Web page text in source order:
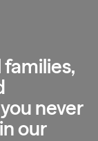
never
our